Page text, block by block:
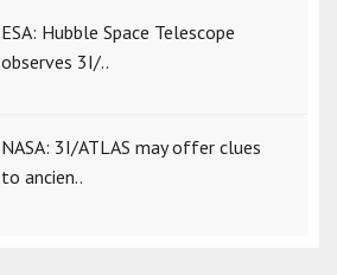
ESA: Hubble Space Telescope
observes 3I/..
NASA: 3I/ATLAS may offer clues
to ancien..